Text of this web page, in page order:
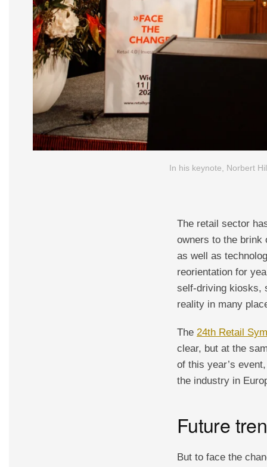
In his keynote, Norbert
The retail sector
owners to the brink
as well as
reorientation for
self-driving kiosks,
reality in many
The 24th Retail
clear, but at the
of this year’s
the industry in
Future
But to face the